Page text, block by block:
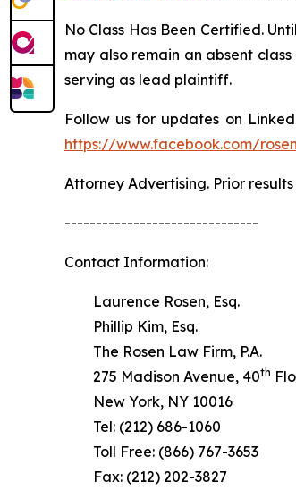
No Class Has Been Certified.
may also remain an absent
serving as lead plaintiff.
Follow us for updates on
https://www.facebook.com/
Attorney Advertising. Prior
-------------------------------
Contact Information:
Laurence Rosen, Esq.
Phillip Kim, Esq.
The Rosen Law Firm, P.A.
275 Madison Avenue, 40th
New York, NY 10016
Tel: (212) 686-1060
Toll Free: (866) 767-3653
Fax: (212) 202-3827